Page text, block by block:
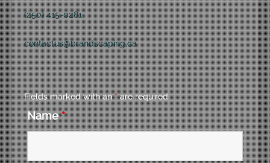
(250) 415-0281
contactus@brandscaping.ca
Fields marked with an*are required
Name*